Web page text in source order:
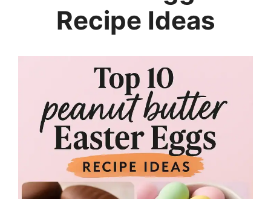
Recipe Ideas